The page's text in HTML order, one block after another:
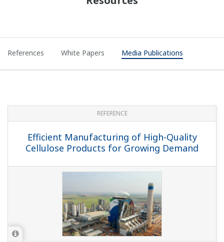
References White Papers Media Publications
REFERENCE
Efficient Manufacturing of High-Quality
Cellulose Products for Growing Demand